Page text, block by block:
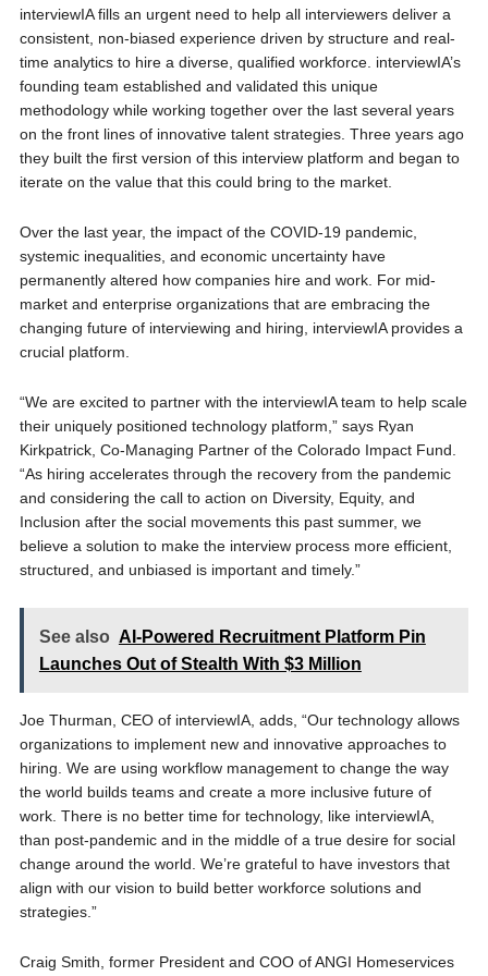
interviewIA fills an urgent need to help all interviewers deliver a
consistent, non-biased experience driven by structure and real-
time analytics to hire a diverse, qualified workforce. interviewIA’s
founding team established and validated this unique
methodology while working together over the last several years
on the front lines of innovative talent strategies. Three years ago
they built the first version of this interview platform and began to
iterate on the value that this could bring to the market.
Over the last year, the impact of the COVID-19 pandemic,
systemic inequalities, and economic uncertainty have
permanently altered how companies hire and work. For mid-
market and enterprise organizations that are embracing the
changing future of interviewing and hiring, interviewIA provides a
crucial platform.
“We are excited to partner with the interviewIA team to help scale
their uniquely positioned technology platform,” says Ryan
Kirkpatrick, Co-Managing Partner of the Colorado Impact Fund.
“As hiring accelerates through the recovery from the pandemic
and considering the call to action on Diversity, Equity, and
Inclusion after the social movements this past summer, we
believe a solution to make the interview process more efficient,
structured, and unbiased is important and timely.”
See also AI-Powered Recruitment Platform Pin
Launches Out of Stealth With $3 Million
Joe Thurman, CEO of interviewIA, adds, “Our technology allows
organizations to implement new and innovative approaches to
hiring. We are using workflow management to change the way
the world builds teams and create a more inclusive future of
work. There is no better time for technology, like interviewIA,
than post-pandemic and in the middle of a true desire for social
change around the world. We’re grateful to have investors that
align with our vision to build better workforce solutions and
strategies.”
Craig Smith, former President and COO of ANGI Homeservices